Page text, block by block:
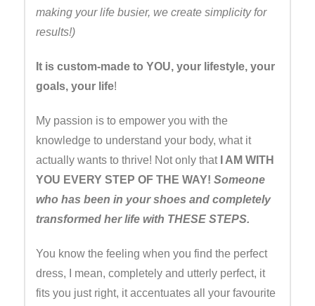
making your life busier, we create simplicity for
results!)
It is custom-made to YOU, your lifestyle, your
goals, your life!
My passion is to empower you with the
knowledge to understand your body, what it
actually wants to thrive! Not only thatI AM WITH
YOU EVERY STEP OF THE WAY! Someone
who has been in your shoes and completely
transformed her life with THESE STEPS.
You know the feeling when you find the perfect
dress, I mean, completely and utterly perfect, it
fits you just right, it accentuates all your favourite